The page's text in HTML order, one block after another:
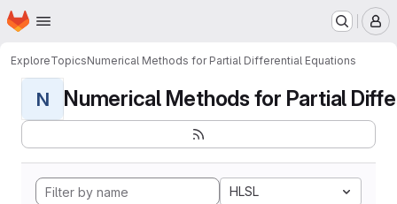
Skip to main content
Homepage
ExploreTopicsNumerical Methods for Partial Differential Equations
N Numerical Methods for Partial
HLSL